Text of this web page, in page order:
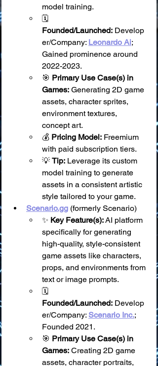
model training.
🗓️
Founded/Launched: Develop
er/Company: Leonardo Ai;
Gained prominence around
2022-2023.
🎯 Primary Use Case(s) in
Games: Generating 2D game
assets, character sprites,
environment textures,
concept art.
💰 Pricing Model: Freemium
with paid subscription tiers.
💡 Tip: Leverage its custom
model training to generate
assets in a consistent artistic
style tailored to your game.
Scenario.gg (formerly Scenario)
✨ Key Feature(s): AI platform
specifically for generating
high-quality, style-consistent
game assets like characters,
props, and environments from
text or image prompts.
🗓️
Founded/Launched: Develop
er/Company: Scenario Inc.;
Founded 2021.
🎯 Primary Use Case(s) in
Games: Creating 2D game
assets, character portraits,